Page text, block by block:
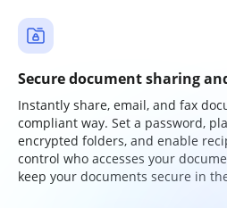
Secure document sharing
Instantly share, email, and fax
compliant way. Set a password,
encrypted folders, and enable
control who accesses your
keep your documents secure in